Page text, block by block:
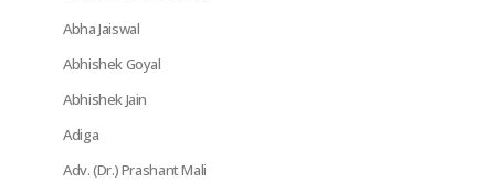
Abha Jaiswal
Abhishek Goyal
Abhishek Jain
Adiga
Adv. (Dr.) Prashant Mali